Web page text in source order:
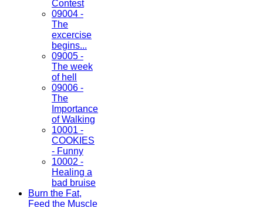
Contest
09004 -
The
excercise
begins...
09005 -
The week
of hell
09006 -
The
Importance
of Walking
10001 -
COOKIES
- Funny
10002 -
Healing a
bad bruise
Burn the Fat,
Feed the Muscle